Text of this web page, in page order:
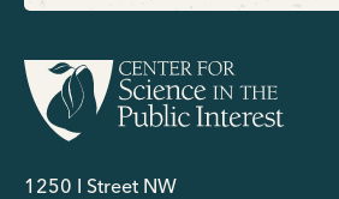
1250 I Street NW